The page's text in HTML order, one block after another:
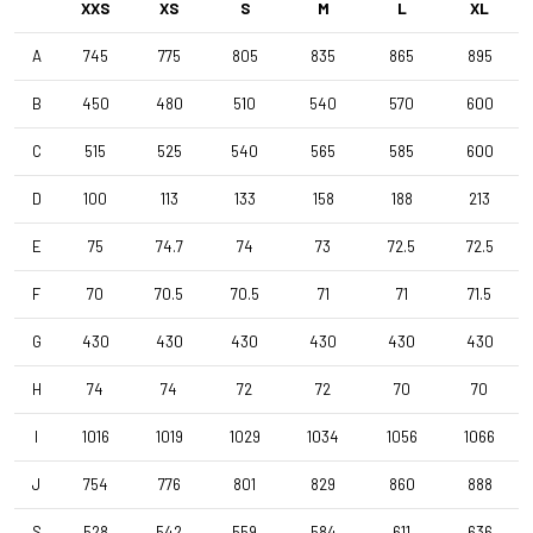
Front Wheel
Rear Wheel
4ZA Norte G R 24TLR - 3BFdb GEN3 SHI - TML D1061
Tyres
Terreno T30 700x40c/Rigid/Full Black OEM
Handlebar
4ZA Stratos Gravel 420/480
Stem
XXS XS S M L XL
A 745 775 805 835 865 895
B 450 480 510 540 570 600
C 515 525 540 565 585 600
D 100 113 133 158 188 213
E 75 74.7 74 73 72.5 72.5
F 70 70.5 70.5 71 71 71.5
G 430 430 430 430 430 430
H 74 74 72 72 70 70
I 1016 1019 1029 1034 1056 1066
J 754 776 801 829 860 888